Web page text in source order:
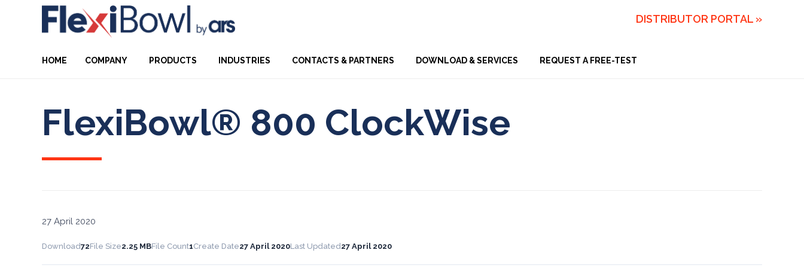
DISTRIBUTOR PORTAL »
HOME COMPANY PRODUCTS INDUSTRIES CONTACTS & PARTNERS DOWNLOAD & SERVICES REQUEST A FREE-TEST
FlexiBowl® 800 ClockWise
27 April 2020
Download72File Size2.25 MBFile Count1Create Date27 April 2020Last Updated27 April 2020